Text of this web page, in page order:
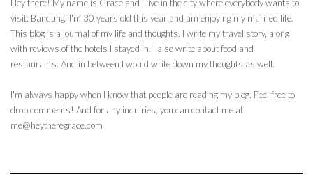
Hey there! My name is Grace and I live in the city where everybody wants to
visit: Bandung. I'm 30 years old this year and am enjoying my married life.
This blog is a journal of my life and thoughts. I write my travel story, along
with reviews of the hotels I stayed in. I also write about food and
restaurants. And in between I would write down my thoughts as well.
I'm always happy when I know that people are reading my blog. Feel free to
drop comments! And for any inquiries, you can contact me at
me@heytheregrace.com